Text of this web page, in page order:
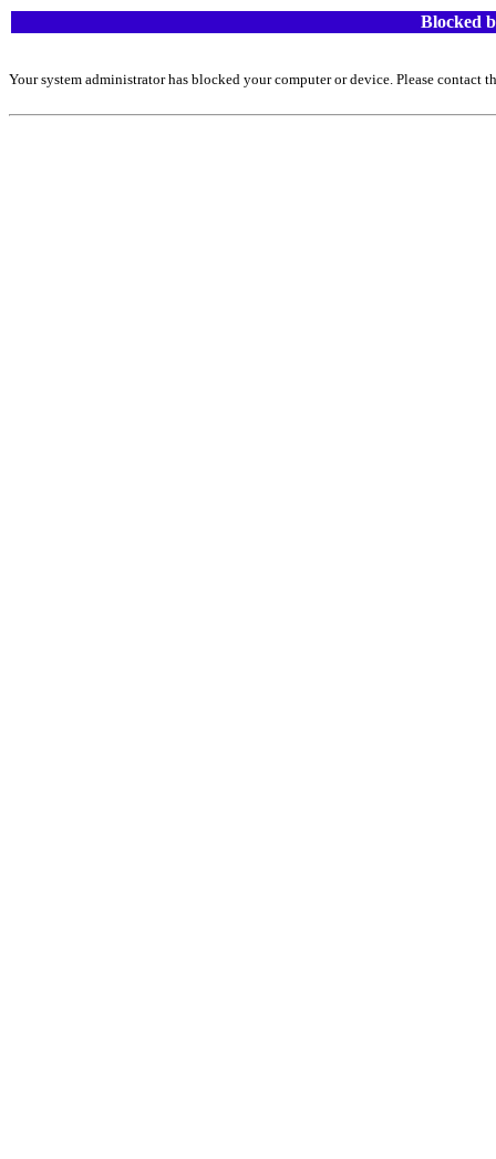
Blocked
Your system administrator has blocked your computer or device. Please contact